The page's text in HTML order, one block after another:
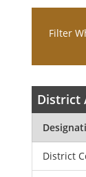
Filter
District
District